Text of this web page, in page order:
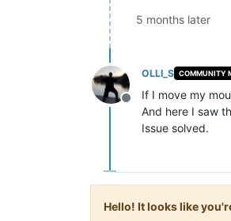
5 months later
Offline
OLLI_S COMMUNITY
If I move my
And here I saw
Issue solved.
Hello! It looks like